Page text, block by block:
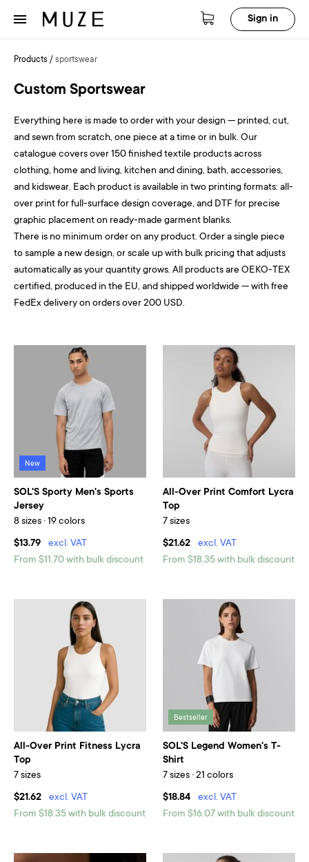
Sign in
Products / sportswear
Custom Sportswear
Everything here is made to order with your design — printed, cut,
and sewn from scratch, one piece at a time or in bulk. Our
catalogue covers over 150 finished textile products across
clothing, home and living, kitchen and dining, bath, accessories,
and kidswear. Each product is available in two printing formats: all-
over print for full-surface design coverage, and DTF for precise
graphic placement on ready-made garment blanks.
There is no minimum order on any product. Order a single piece
to sample a new design, or scale up with bulk pricing that adjusts
automatically as your quantity grows. All products are OEKO-TEX
certified, produced in the EU, and shipped worldwide — with free
FedEx delivery on orders over 200 USD.
New
SOL'S Sporty Men's Sports
Jersey
8 sizes · 19 colors
$13.79
excl. VAT
From $11.70 with bulk discount
All-Over Print Comfort Lycra
Top
7 sizes
$21.62
excl. VAT
From $18.35 with bulk discount
All-Over Print Fitness Lycra
Top
7 sizes
$21.62
excl. VAT
From $18.35 with bulk discount
Bestseller
SOL'S Legend Women's T-
Shirt
7 sizes · 21 colors
$18.84
excl. VAT
From $16.07 with bulk discount